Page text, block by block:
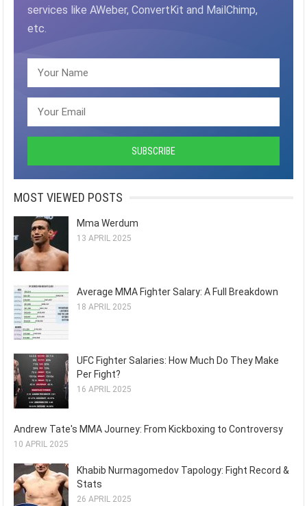
services like AWeber, ConvertKit and MailChimp,
etc.
MOST VIEWED POSTS
Mma Werdum
13 APRIL 2025
Average MMA Fighter Salary: A Full Breakdown
18 APRIL 2025
UFC Fighter Salaries: How Much Do They Make
Per Fight?
16 APRIL 2025
Andrew Tate's MMA Journey: From Kickboxing to Controversy
10 APRIL 2025
Khabib Nurmagomedov Tapology: Fight Record &
Stats
26 APRIL 2025